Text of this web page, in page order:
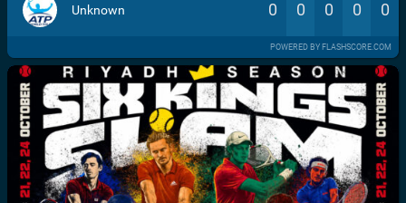
Unknown 0 0 0 0 0
POWERED BY FLASHSCORE.COM